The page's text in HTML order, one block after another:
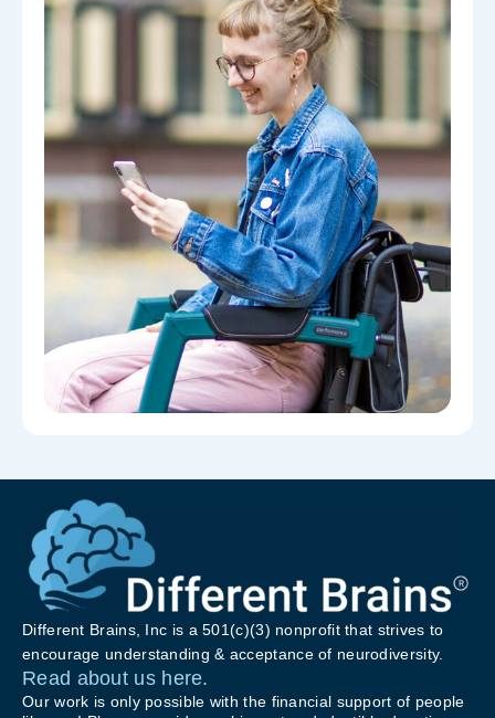
Different Brains, Inc is a 501(c)(3) nonprofit that strives to
encourage understanding & acceptance of neurodiversity.
Read about us here.
Our work is only possible with the financial support of people